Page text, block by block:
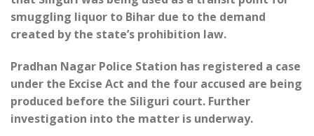
smuggling liquor to Bihar due to the demand
created by the state’s prohibition law.
Pradhan Nagar Police Station has registered a case
under the Excise Act and the four accused are being
produced before the Siliguri court. Further
investigation into the matter is underway.